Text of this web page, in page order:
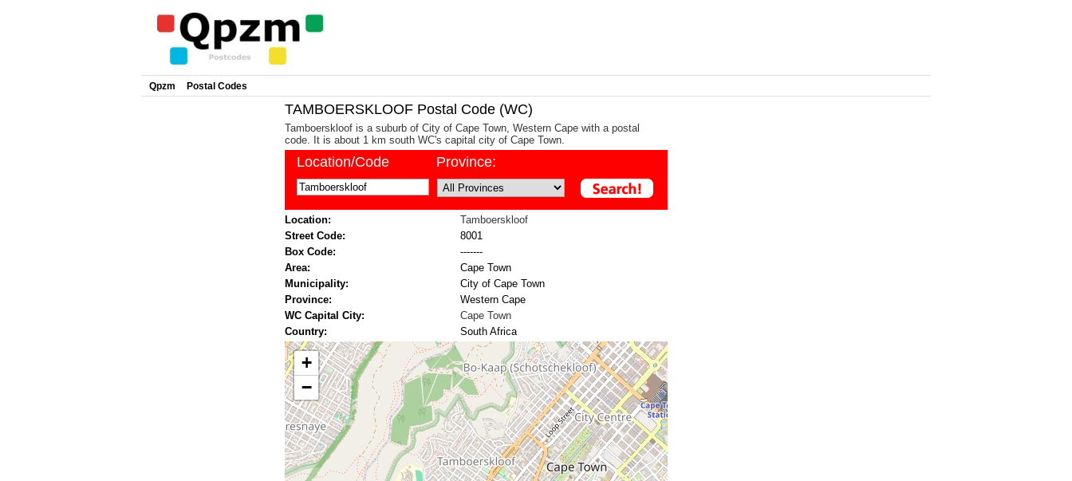
Qpzm Postal Codes
TAMBOERSKLOOF Postal Code (WC)
Tamboerskloof is a suburb of City of Cape Town, Western Cape with a postal
code. It is about 1 km south WC's capital city of Cape Town.
Location/Code Province:
Location:
Tamboerskloof
Street Code:
8001
Box Code:
-------
Area:
Cape Town
Municipality:
City of Cape Town
Province:
Western Cape
WC Capital City:
Cape Town
Country:
South Africa
+
−